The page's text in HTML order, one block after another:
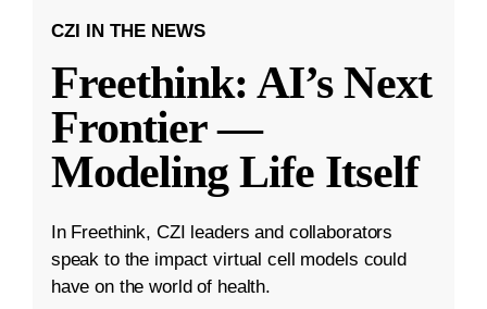
CZI IN THE NEWS
Freethink: AI’s Next
Frontier —
Modeling Life Itself
In Freethink, CZI leaders and collaborators
speak to the impact virtual cell models could
have on the world of health.